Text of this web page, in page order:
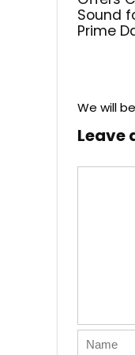
Sound
Prime
We will
Leave